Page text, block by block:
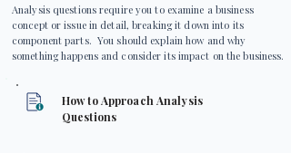
Analysis questions require you to examine a business
concept or issue in detail, breaking it down into its
component parts. You should explain how and why
something happens and consider its impact on the business.
How to Approach Analysis
Questions